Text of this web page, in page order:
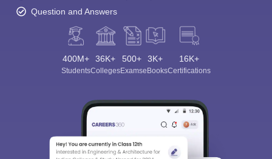
Question and Answers
400M+
Students
36K+
Colleges
500+
Exams
3K+
eBooks
16K+
Certifications